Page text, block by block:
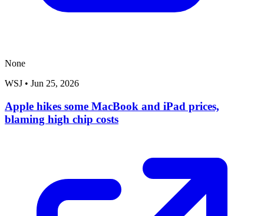
None
WSJ • Jun 25, 2026
Apple hikes some MacBook and iPad prices,
blaming high chip costs